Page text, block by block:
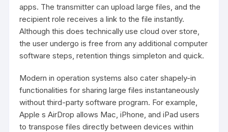
apps. The transmitter can upload large files, and the
recipient role receives a link to the file instantly.
Although this does technically use cloud over store,
the user undergo is free from any additional computer
software steps, retention things simpleton and quick.
Modern in operation systems also cater shapely-in
functionalities for sharing large files instantaneously
without third-party software program. For example,
Apple s AirDrop allows Mac, iPhone, and iPad users
to transpose files directly between devices within